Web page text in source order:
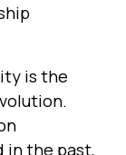
is the
in the past,